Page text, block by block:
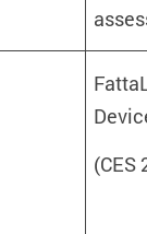
(CES